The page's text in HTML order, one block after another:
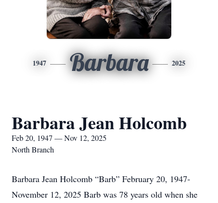
1947 Barbara 2025
Barbara Jean Holcomb
Feb 20, 1947 — Nov 12, 2025
North Branch
Barbara Jean Holcomb “Barb” February 20, 1947-
November 12, 2025 Barb was 78 years old when she